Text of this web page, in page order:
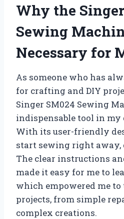
Why the
Sewing
Necessary for
As someone who has
for crafting and DIY
Singer SM024 Sewing
indispensable tool in my
With its user-friendly
start sewing right away,
The clear instructions
made it easy for me to
which empowered me
projects, from simple
complex creations.